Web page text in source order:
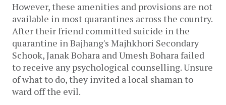
However, these amenities and provisions are not
available in most quarantines across the country.
After their friend committed suicide in the
quarantine in Bajhang's Majhkhori Secondary
Schook, Janak Bohara and Umesh Bohara failed
to receive any psychological counselling. Unsure
of what to do, they invited a local shaman to
ward off the evil.